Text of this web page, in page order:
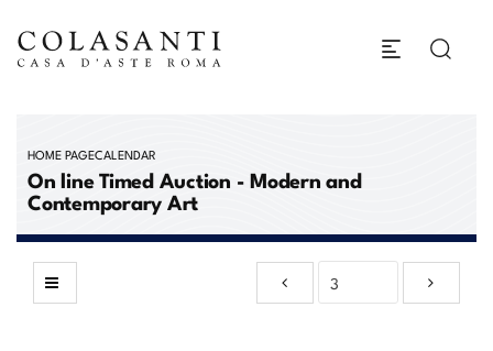
HOME PAGECALENDAR
On line Timed Auction - Modern and
Contemporary Art